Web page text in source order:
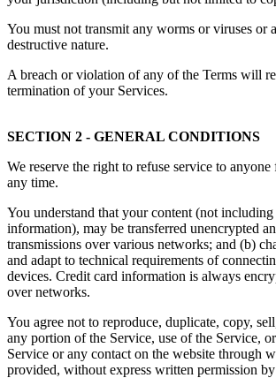
You must not transmit any worms or viruses or
destructive nature.
A breach or violation of any of the Terms will
termination of your Services.
SECTION 2 - GENERAL CONDITIONS
We reserve the right to refuse service to anyone
any time.
You understand that your content (not including
information), may be transferred unencrypted
transmissions over various networks; and (b)
and adapt to technical requirements of
devices. Credit card information is always
over networks.
You agree not to reproduce, duplicate, copy,
any portion of the Service, use of the Service,
Service or any contact on the website through
provided, without express written permission by